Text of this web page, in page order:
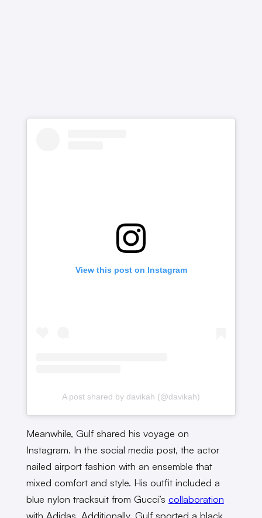
View this post on Instagram
A post shared by davikah (@davikah)
Meanwhile, Gulf shared his voyage on
Instagram. In the social media post, the actor
nailed airport fashion with an ensemble that
mixed comfort and style. His outfit included a
blue nylon tracksuit from Gucci’s collaboration
with Adidas. Additionally, Gulf sported a black